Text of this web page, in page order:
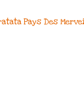
Pays Des